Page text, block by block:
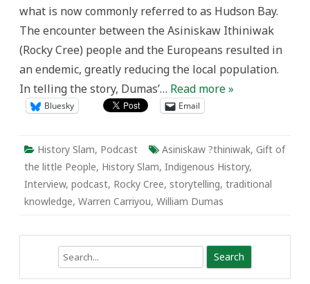
what is now commonly referred to as Hudson Bay.
The encounter between the Asiniskaw Ithiniwak
(Rocky Cree) people and the Europeans resulted in
an endemic, greatly reducing the local population.
In telling the story, Dumas’… Read more »
Bluesky Email
History Slam, Podcast Asiniskaw ?thiniwak, Gift of
the little People, History Slam, Indigenous History,
Interview, podcast, Rocky Cree, storytelling, traditional
knowledge, Warren Carriyou, William Dumas